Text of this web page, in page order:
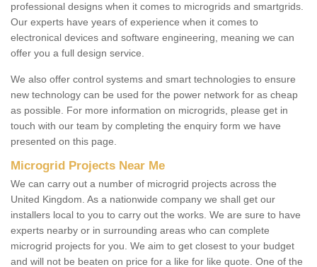
professional designs when it comes to microgrids and smartgrids.
Our experts have years of experience when it comes to
electronical devices and software engineering, meaning we can
offer you a full design service.
We also offer control systems and smart technologies to ensure
new technology can be used for the power network for as cheap
as possible. For more information on microgrids, please get in
touch with our team by completing the enquiry form we have
presented on this page.
Microgrid Projects Near Me
We can carry out a number of microgrid projects across the
United Kingdom. As a nationwide company we shall get our
installers local to you to carry out the works. We are sure to have
experts nearby or in surrounding areas who can complete
microgrid projects for you. We aim to get closest to your budget
and will not be beaten on price for a like for like quote. One of the